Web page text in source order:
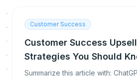
Customer Success
Customer Success
Strategies You Should
Summarize this article with: